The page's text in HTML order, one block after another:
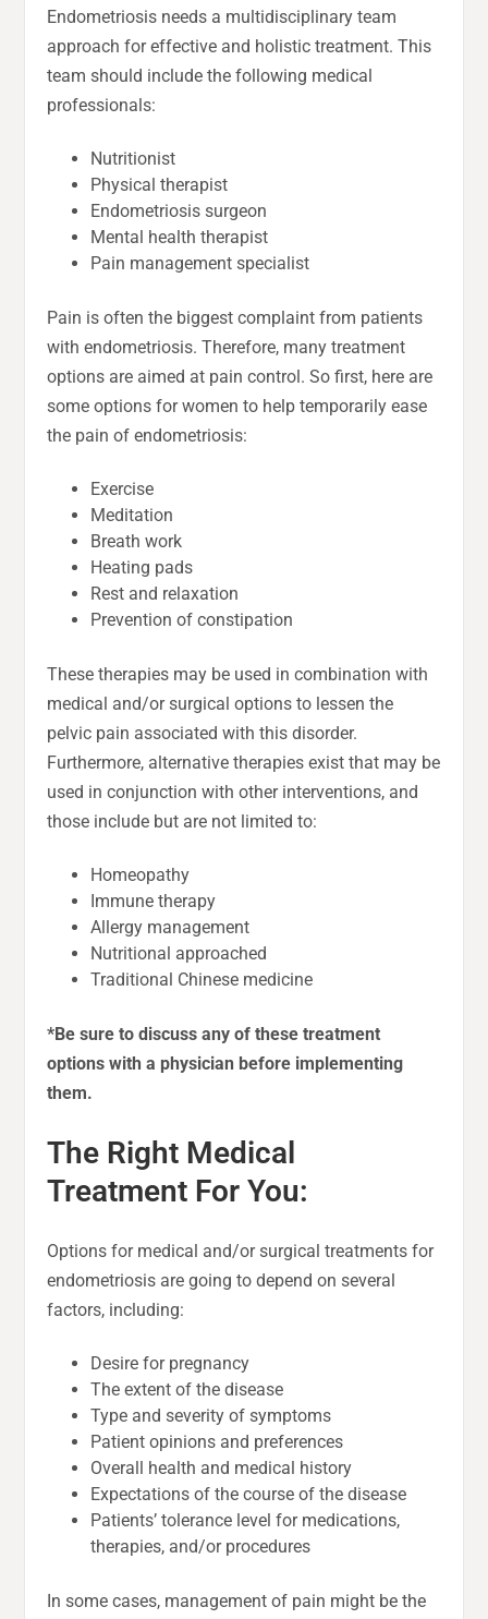
Endometriosis needs a multidisciplinary team
approach for effective and holistic treatment. This
team should include the following medical
professionals:
Nutritionist
Physical therapist
Endometriosis surgeon
Mental health therapist
Pain management specialist
Pain is often the biggest complaint from patients
with endometriosis. Therefore, many treatment
options are aimed at pain control. So first, here are
some options for women to help temporarily ease
the pain of endometriosis:
Exercise
Meditation
Breath work
Heating pads
Rest and relaxation
Prevention of constipation
These therapies may be used in combination with
medical and/or surgical options to lessen the
pelvic pain associated with this disorder.
Furthermore, alternative therapies exist that may be
used in conjunction with other interventions, and
those include but are not limited to:
Homeopathy
Immune therapy
Allergy management
Nutritional approached
Traditional Chinese medicine
*Be sure to discuss any of these treatment
options with a physician before implementing
them.
The Right Medical
Treatment For You:
Options for medical and/or surgical treatments for
endometriosis are going to depend on several
factors, including:
Desire for pregnancy
The extent of the disease
Type and severity of symptoms
Patient opinions and preferences
Overall health and medical history
Expectations of the course of the disease
Patients’ tolerance level for medications,
therapies, and/or procedures
In some cases, management of pain might be the